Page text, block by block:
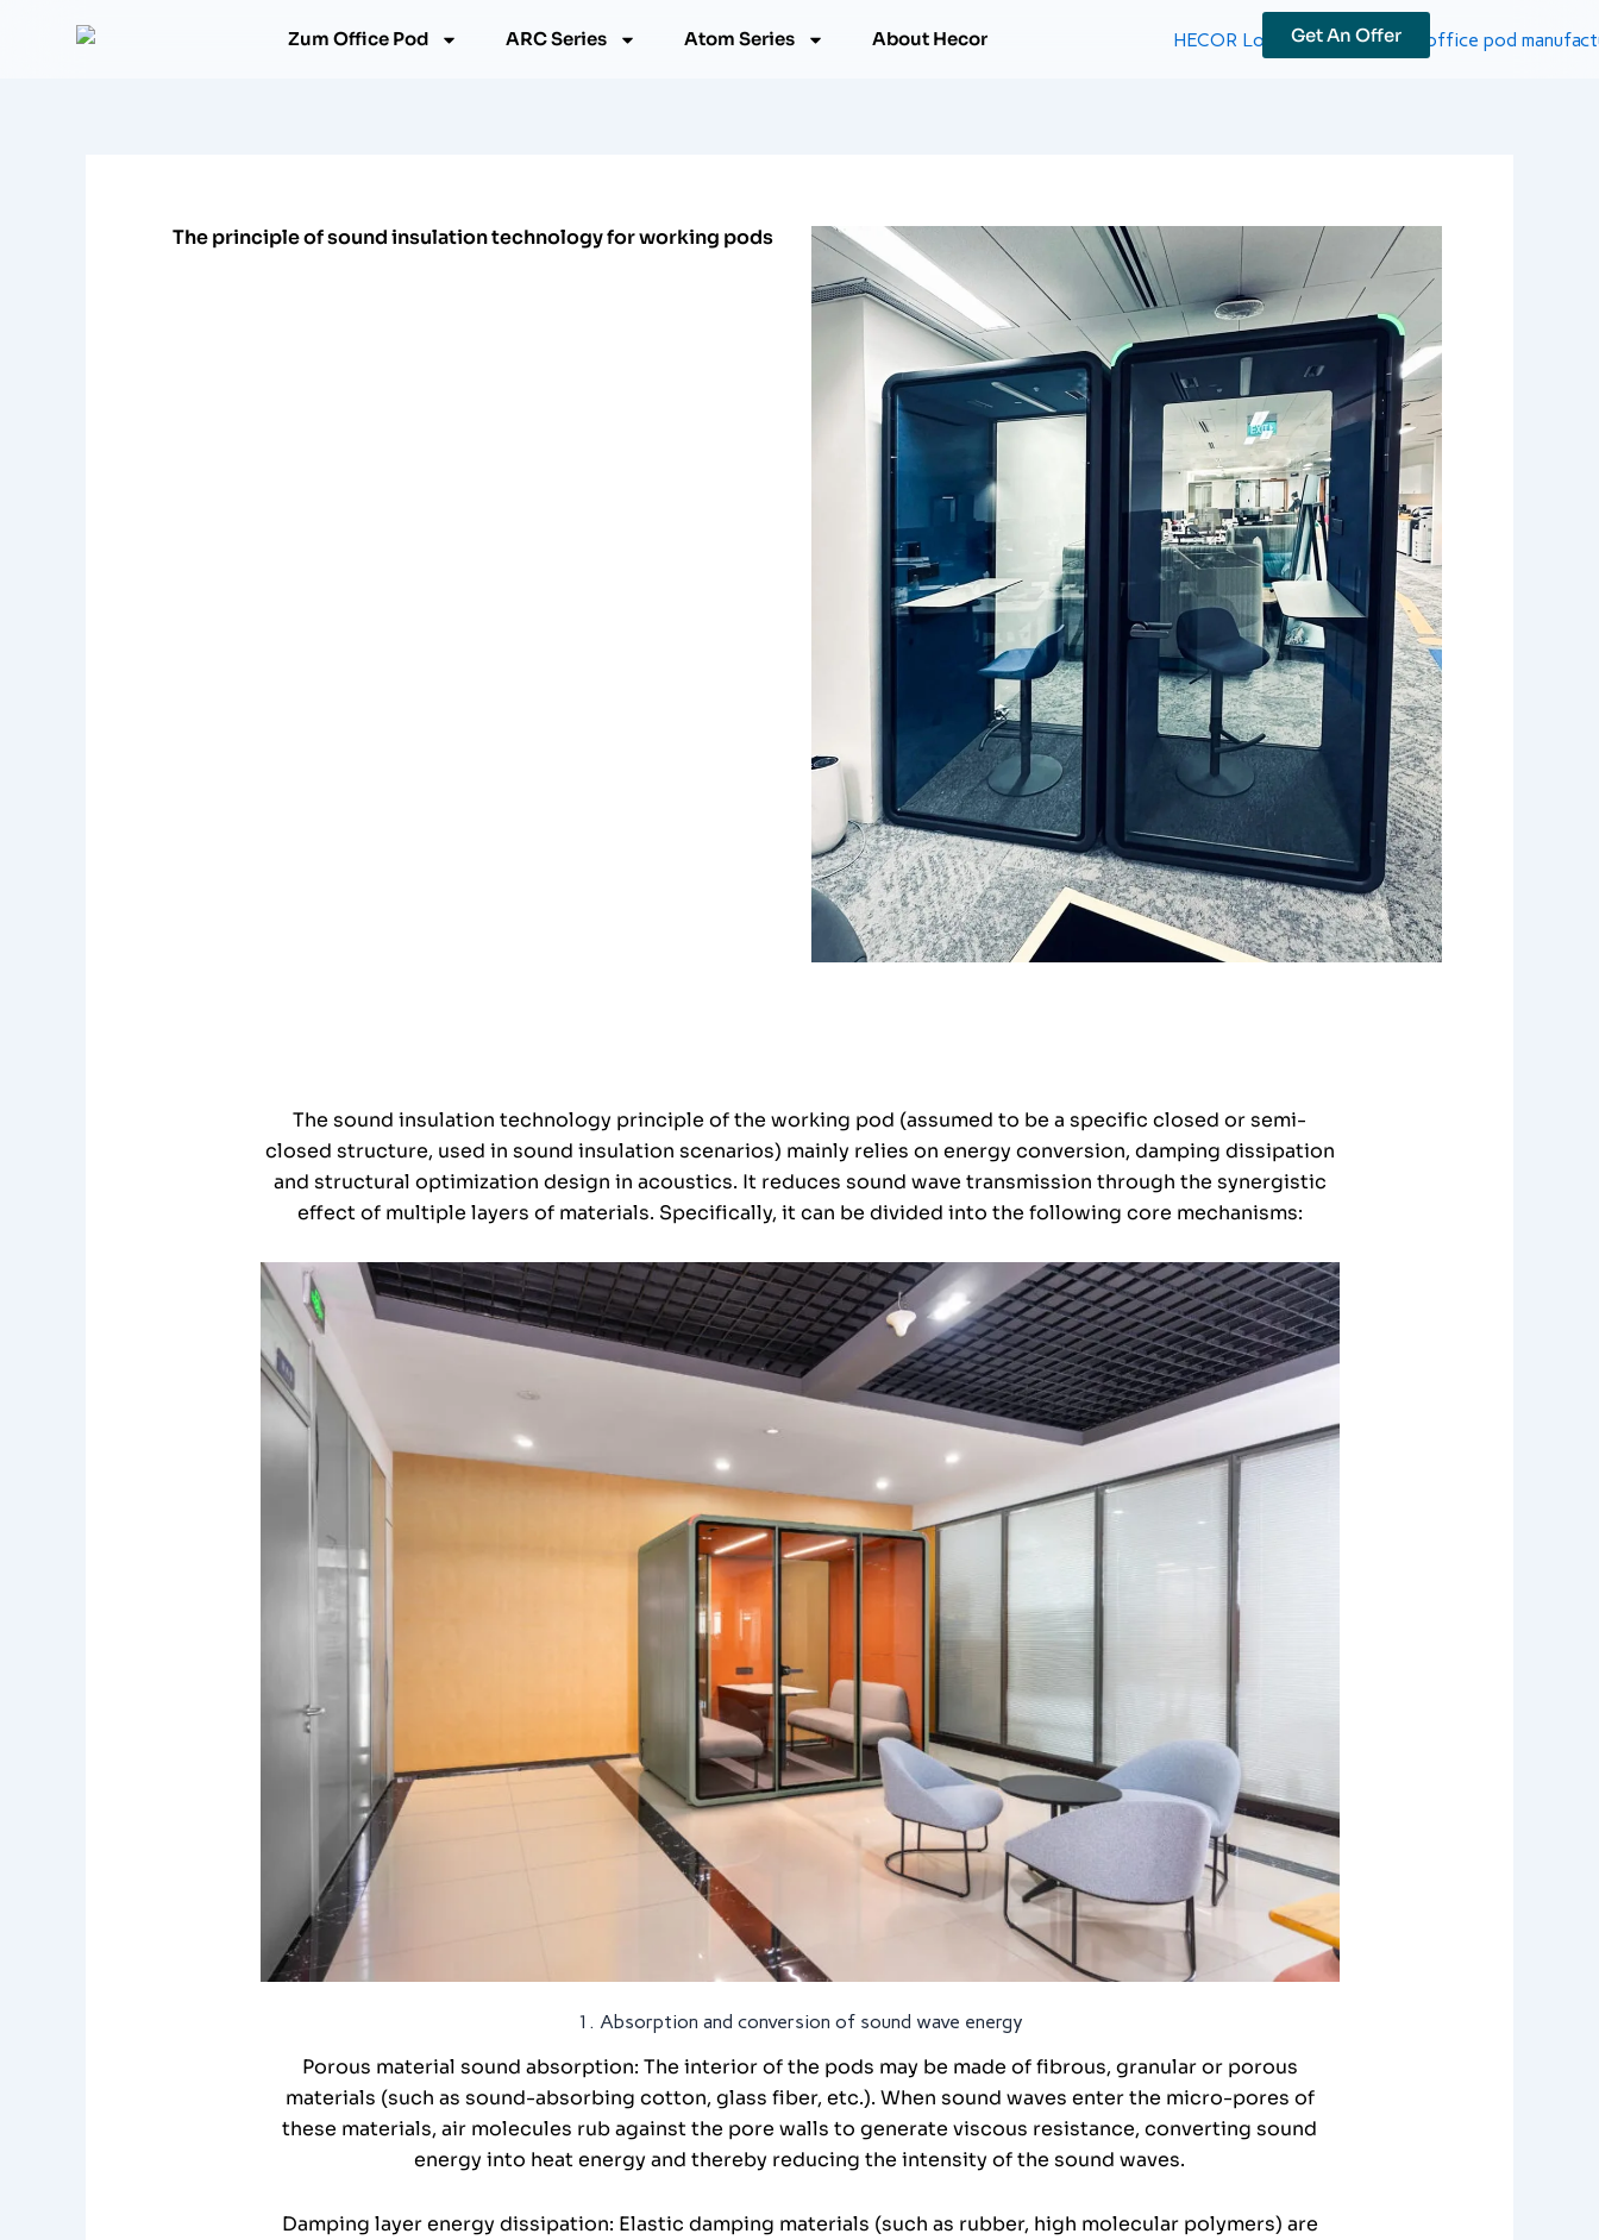
Zum Office Pod ARC Series Atom Series About Hecor Get An Offer
The principle of sound insulation technology for working pods
The sound insulation technology principle of the working pod (assumed to be a specific closed or semi-
closed structure, used in sound insulation scenarios) mainly relies on energy conversion, damping dissipation
and structural optimization design in acoustics. It reduces sound wave transmission through the synergistic
effect of multiple layers of materials. Specifically, it can be divided into the following core mechanisms:
1. Absorption and conversion of sound wave energy
Porous material sound absorption: The interior of the pods may be made of fibrous, granular or porous
materials (such as sound-absorbing cotton, glass fiber, etc.). When sound waves enter the micro-pores of
these materials, air molecules rub against the pore walls to generate viscous resistance, converting sound
energy into heat energy and thereby reducing the intensity of the sound waves.
Damping layer energy dissipation: Elastic damping materials (such as rubber, high molecular polymers) are